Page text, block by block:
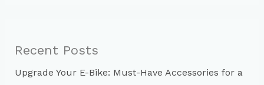
f
Recent Posts
Upgrade Your E-Bike: Must-Have Accessories for a